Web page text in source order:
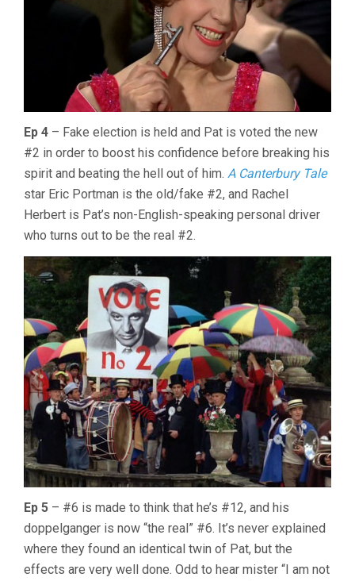
Ep 4 – Fake election is held and Pat is voted the new
#2 in order to boost his confidence before breaking his
spirit and beating the hell out of him. A Canterbury Tale
star Eric Portman is the old/fake #2, and Rachel
Herbert is Pat’s non-English-speaking personal driver
who turns out to be the real #2.
Ep 5 – #6 is made to think that he’s #12, and his
doppelganger is now “the real” #6. It’s never explained
where they found an identical twin of Pat, but the
effects are very well done. Odd to hear mister “I am not